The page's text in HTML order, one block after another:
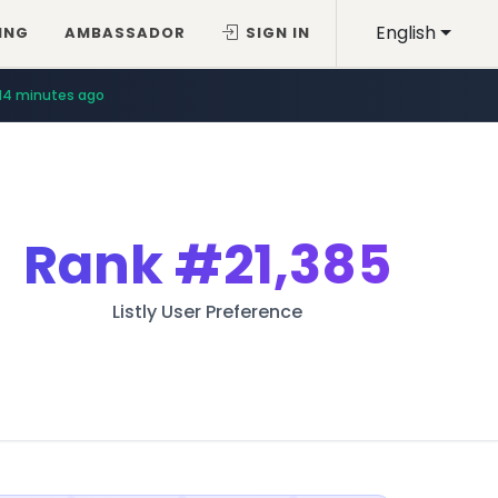
English
AMBASSADOR SIGN IN
minutes ago
Rank#21,385
Listly User Preference